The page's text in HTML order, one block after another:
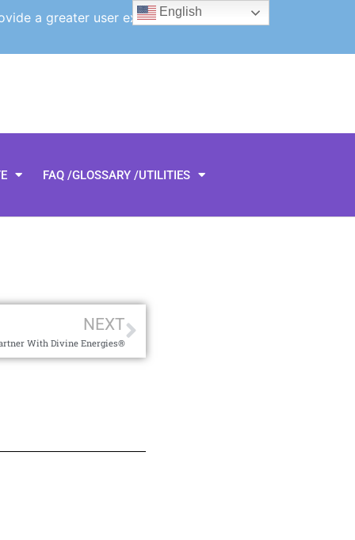
a greater user experience.
FAQ /GLOSSARY /UTILITIES
NEXT
With Divine Energies®
English